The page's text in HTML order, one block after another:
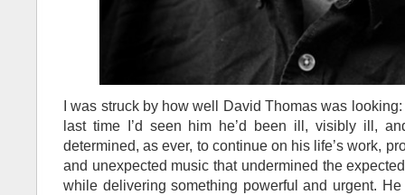
I was struck by how well David Thomas was
last time I’d seen him he’d been ill, visibly ill,
determined, as ever, to continue on his life’s work,
and unexpected music that undermined the
while delivering something powerful and urgent.